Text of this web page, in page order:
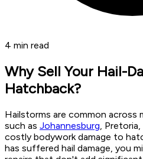
4 min read
Why Sell Your Hail-
Hatchback?
Hailstorms are common across
such as Johannesburg ,
costly bodywork damage to
has suffered hail damage, you